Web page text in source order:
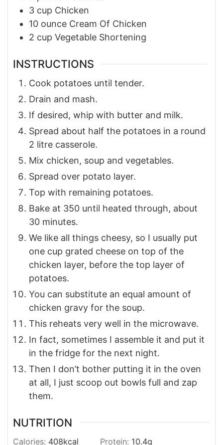
3 cup Chicken
10 ounce Cream Of Chicken
2 cup Vegetable Shortening
INSTRUCTIONS
Cook potatoes until tender.
Drain and mash.
If desired, whip with butter and milk.
Spread about half the potatoes in a round
2 litre casserole.
Mix chicken, soup and vegetables.
Spread over potato layer.
Top with remaining potatoes.
Bake at 350 until heated through, about
30 minutes.
We like all things cheesy, so I usually put
one cup grated cheese on top of the
chicken layer, before the top layer of
potatoes.
You can substitute an equal amount of
chicken gravy for the soup.
This reheats very well in the microwave.
In fact, sometimes I assemble it and put it
in the fridge for the next night.
Then I don’t bother putting it in the oven
at all, I just scoop out bowls full and zap
them.
NUTRITION
Calories: 408kcal Protein: 10.4g